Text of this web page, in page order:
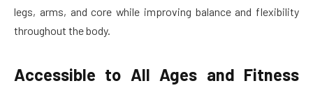
legs, arms, and core while improving balance and flexibility
throughout the body.
Accessible to All Ages and Fitness